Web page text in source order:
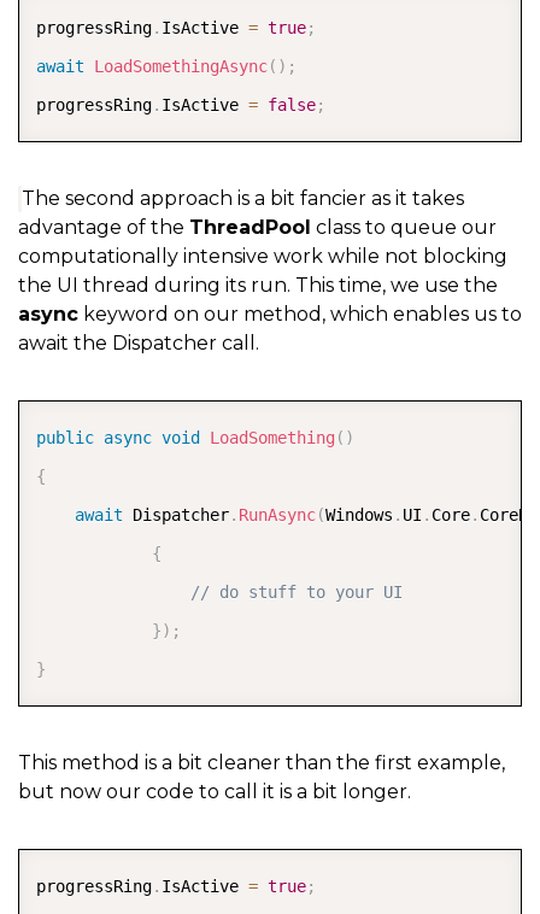
progressRing. IsActive = true;
await
LoadSomethingAsync( ) ;
progressRing. IsActive = false;
The second approach is a bit fancier as it takes
advantage of the ThreadPool class to queue our
computationally intensive work while not blocking
the UI thread during its run. This time, we use the
async keyword on our method, which enables us to
await the Dispatcher call.
public async void LoadSomething ( )
{
await Dispatcher. RunAsync(Windows . UI . Core.
{
// do stuff to your UI
}) ;
}
This method is a bit cleaner than the first example,
but now our code to call it is a bit longer.
progressRing. IsActive = true;